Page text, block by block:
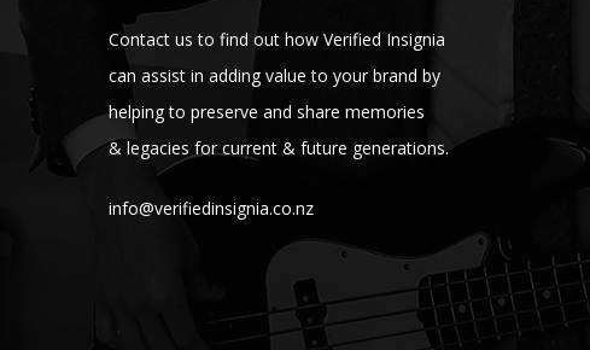
Contact us to find out how Verified Insignia
can assist in adding value to your brand by
helping to preserve and share memories
& legacies for current & future generations.
info@verifiedinsignia.co.nz